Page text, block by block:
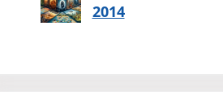
2014